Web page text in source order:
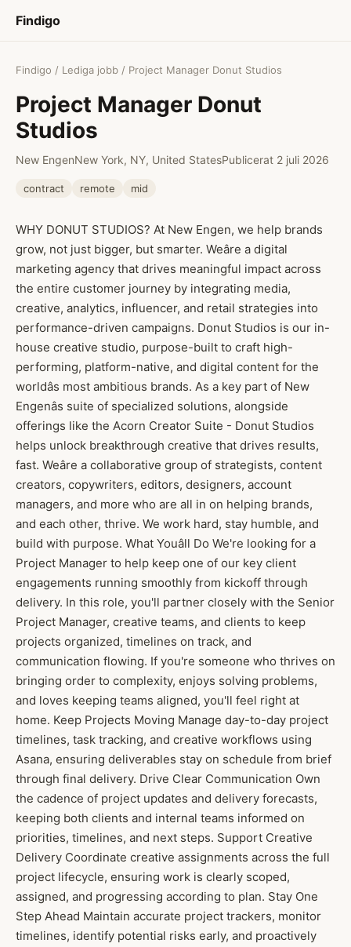
Findigo
Findigo / Lediga jobb / Project Manager Donut Studios
Project Manager Donut
Studios
New EngenNew York, NY, United StatesPublicerat 2 juli 2026
contract remote mid
WHY DONUT STUDIOS? At New Engen, we help brands
grow, not just bigger, but smarter. Weâre a digital
marketing agency that drives meaningful impact across
the entire customer journey by integrating media,
creative, analytics, influencer, and retail strategies into
performance-driven campaigns. Donut Studios is our in-
house creative studio, purpose-built to craft high-
performing, platform-native, and digital content for the
worldâs most ambitious brands. As a key part of New
Engenâs suite of specialized solutions, alongside
offerings like the Acorn Creator Suite - Donut Studios
helps unlock breakthrough creative that drives results,
fast. Weâre a collaborative group of strategists, content
creators, copywriters, editors, designers, account
managers, and more who are all in on helping brands,
and each other, thrive. We work hard, stay humble, and
build with purpose. What Youâll Do We're looking for a
Project Manager to help keep one of our key client
engagements running smoothly from kickoff through
delivery. In this role, you'll partner closely with the Senior
Project Manager, creative teams, and clients to keep
projects organized, timelines on track, and
communication flowing. If you're someone who thrives on
bringing order to complexity, enjoys solving problems,
and loves keeping teams aligned, you'll feel right at
home. Keep Projects Moving Manage day-to-day project
timelines, task tracking, and creative workflows using
Asana, ensuring deliverables stay on schedule from brief
through final delivery. Drive Clear Communication Own
the cadence of project updates and delivery forecasts,
keeping both clients and internal teams informed on
priorities, timelines, and next steps. Support Creative
Delivery Coordinate creative assignments across the full
project lifecycle, ensuring work is clearly scoped,
assigned, and progressing according to plan. Stay One
Step Ahead Maintain accurate project trackers, monitor
timelines, identify potential risks early, and proactively